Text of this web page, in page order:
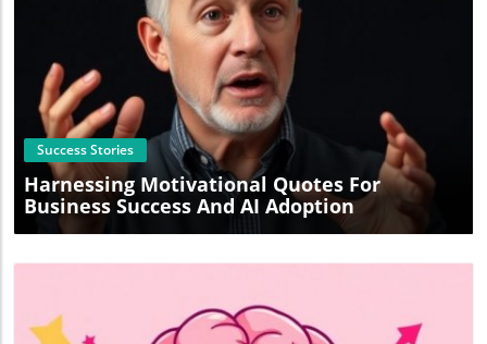
Blog Image
Success Stories
Harnessing Motivational Quotes For
Business Success And AI Adoption